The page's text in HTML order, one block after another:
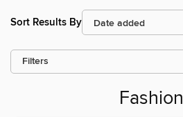
Sort Results By
Filters
Fashion